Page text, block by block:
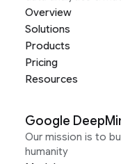
Overview
Solutions
Products
Pricing
Resources
Google
Our mission is to
humanity